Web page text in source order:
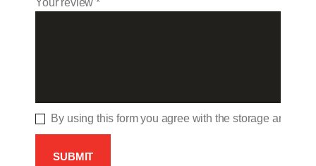
Your review*
By using this form you agree with the storage and